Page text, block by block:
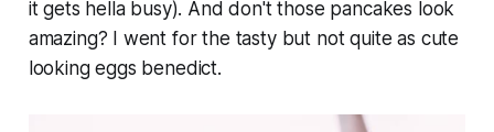
it gets hella busy). And don't those pancakes look
amazing? I went for the tasty but not quite as cute
looking eggs benedict.